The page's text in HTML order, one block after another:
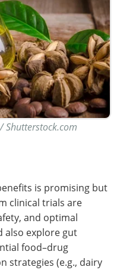
Shutterstock.com
is promising but
clinical trials are
and optimal
also explore gut
food–drug
strategies (e.g., dairy